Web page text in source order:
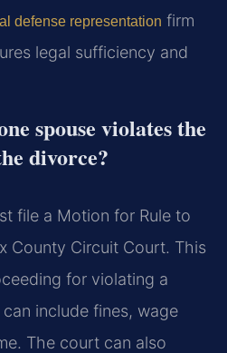
defense representation firm
legal sufficiency and
spouse violates the
divorce?
file a Motion for Rule to
County Circuit Court. This
for violating a
include fines, wage
The court can also